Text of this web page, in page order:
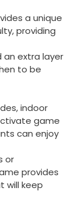
a unique
providing
an extra layer
to be
indoor
game
can enjoy
or
provides
will keep